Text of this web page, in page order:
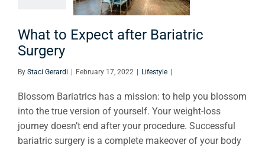
LifestyleWhat to Expect after Bariatric
Surgery
By Staci Gerardi | February 17, 2022 | Lifestyle |
Blossom Bariatrics has a mission: to help you blossom
into the true version of yourself. Your weight-loss
journey doesn’t end after your procedure. Successful
bariatric surgery is a complete makeover of your body